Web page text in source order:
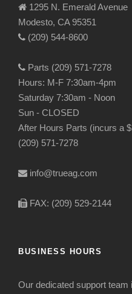
1295 N. Emerald Avenue
Modesto, CA 95351
(209) 544-8600
Parts (209) 571-7278
Hours: M-F 7:30am-4pm
Saturday 7:30am - Noon
Sun - CLOSED
After Hours Parts (incurs a
(209) 571-7278
info@trueag.com
FAX: (209) 529-2144
BUSINESS HOURS
Our dedicated support team